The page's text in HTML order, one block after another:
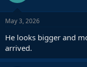
May 3, 2026
He looks bigger and
arrived.